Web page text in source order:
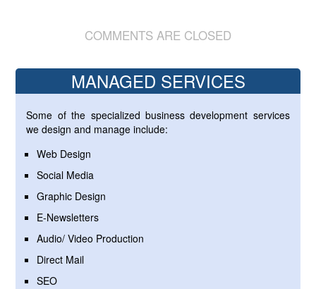
COMMENTS ARE CLOSED
MANAGED SERVICES
Some of the specialized business development services
we design and manage include:
Web Design
Social Media
Graphic Design
E-Newsletters
Audio/ Video Production
Direct Mail
SEO